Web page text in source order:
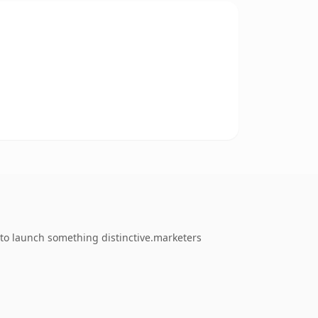
launch something distinctive.marketers